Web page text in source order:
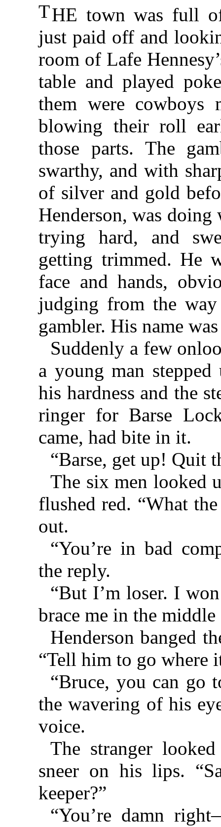
THE town was full
just paid off and
room of Lafe
table and played
them were
blowing their roll
those parts. The
swarthy, and with
of silver and gold
Henderson, was
trying hard, and
getting trimmed. He
face and hands,
judging from the
gambler. His name
Suddenly a few
a young man
his hardness and the
ringer for Barse
came, had bite in it.
“Barse, get up! Quit
The six men looked
flushed red. “What
out.
“You’re in bad
the reply.
“But I’m loser. I
brace me in the middle
Henderson banged
“Tell him to go where
“Bruce, you can go
the wavering of his
voice.
The stranger
sneer on his lips.
keeper?”
“You’re damn